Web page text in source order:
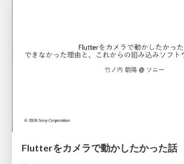
Flutterをカメラで動かしたかった話